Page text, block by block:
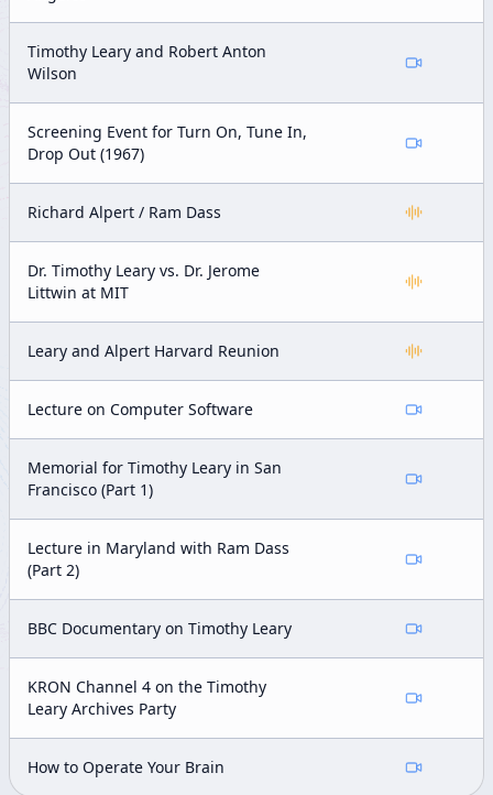
Timothy Leary and Robert Anton
Wilson
Screening Event for Turn On, Tune In,
Drop Out (1967)
Richard Alpert / Ram Dass
Dr. Timothy Leary vs. Dr. Jerome
Littwin at MIT
Leary and Alpert Harvard Reunion
Lecture on Computer Software
Memorial for Timothy Leary in San
Francisco (Part 1)
Lecture in Maryland with Ram Dass
(Part 2)
BBC Documentary on Timothy Leary
KRON Channel 4 on the Timothy
Leary Archives Party
How to Operate Your Brain